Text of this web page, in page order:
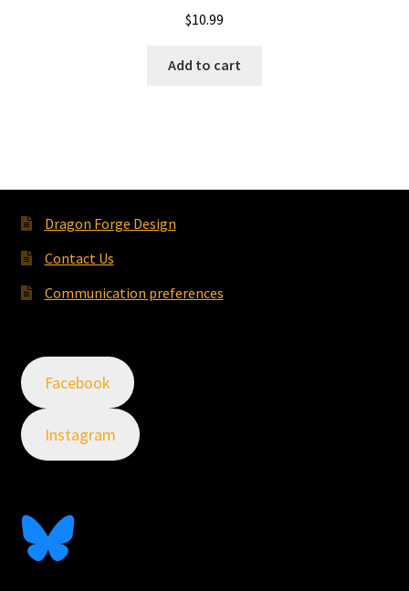
$10.99
Add to cart
Dragon Forge Design
Contact Us
Communication preferences
Facebook
Instagram